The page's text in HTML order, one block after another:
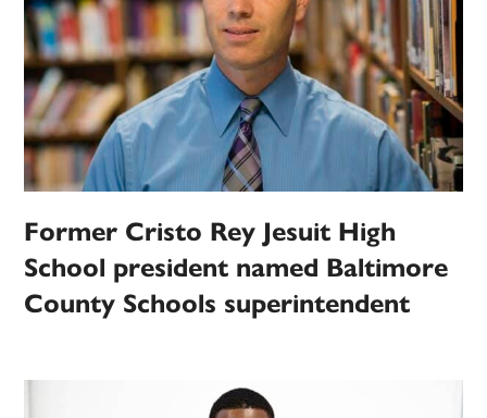
Former Cristo Rey Jesuit High
School president named Baltimore
County Schools superintendent